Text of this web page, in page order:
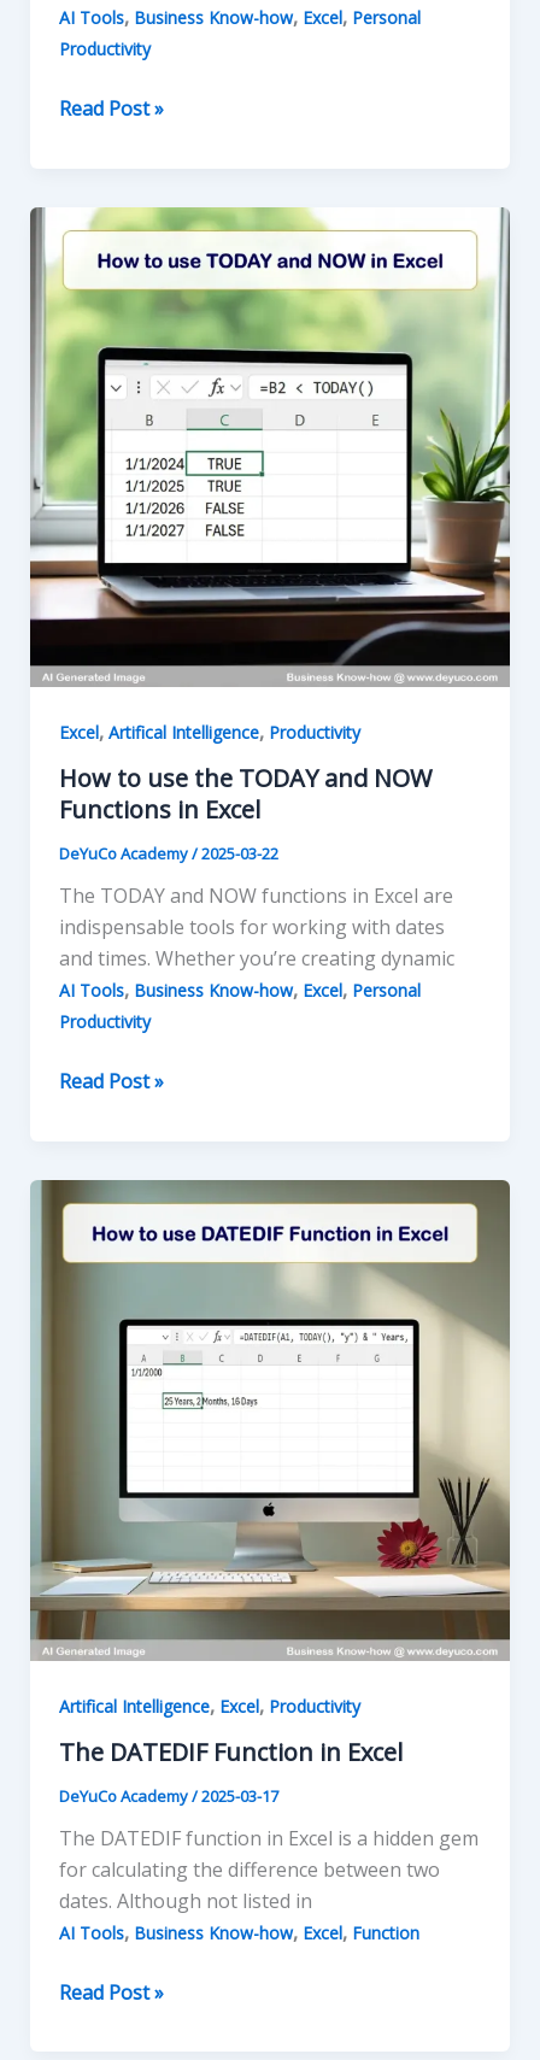
AI Tools, Business Know-how, Excel, Personal
Productivity
How
EDATE
and
EOMONTH
Functions
in
Excel
Read Post »
Excel, Artifical Intelligence, Productivity
How to use the TODAY and NOW
Functions in Excel
DeYuCo Academy/2025-03-22
The TODAY and NOW functions in Excel are
indispensable tools for working with dates
and times. Whether you’re creating dynamic
AI Tools, Business Know-how, Excel, Personal
Productivity
How
the
TODAY
NOW
Read Post »
Artifical Intelligence, Excel, Productivity
The DATEDIF Function in Excel
DeYuCo Academy/2025-03-17
The DATEDIF function in Excel is a hidden gem
for calculating the difference between two
dates. Although not listed in
AI Tools, Business Know-how, Excel, Function
The
Read Post »